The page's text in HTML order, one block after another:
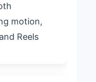
motion,
Reels